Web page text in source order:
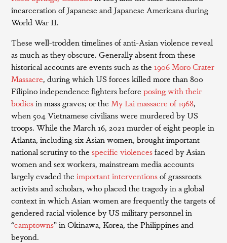
incarceration of Japanese and Japanese Americans during
World War II.
These well-trodden timelines of anti-Asian violence reveal
as much as they obscure. Generally absent from these
historical accounts are events such as the 1906 Moro Crater
Massacre, during which US forces killed more than 800
Filipino independence fighters before posing with their
bodiesin mass graves; or the My Lai massacre of 1968,
when 504 Vietnamese civilians were murdered by US
troops. While the March 16, 2021 murder of eight people in
Atlanta, including six Asian women, brought important
national scrutiny to the specific violencesfaced by Asian
women and sex workers, mainstream media accounts
largely evaded the importantinterventionsof grassroots
activists and scholars, who placed the tragedy in a global
context in which Asian women are frequently the targets of
gendered racial violence by US military personnel in
“camptowns” in Okinawa, Korea, the Philippines and
beyond.